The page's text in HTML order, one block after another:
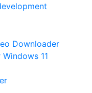
Downloader
11